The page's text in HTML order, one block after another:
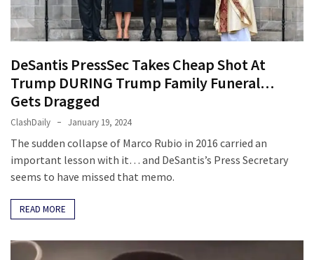
Culture
(351)
World
News
(233)
Economy
(203)
Videos
Justice
(174)
DeSantis PressSec Takes Cheap Shot At
Trump DURING Trump Family Funeral…
Gets Dragged
ClashDaily January 19, 2024
The sudden collapse of Marco Rubio in 2016 carried an
important lesson with it… and DeSantis’s Press Secretary
seems to have missed that memo.
READ MORE